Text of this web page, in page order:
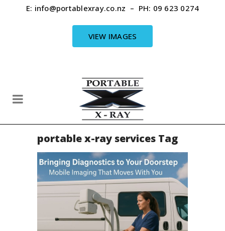
E: info@portablexray.co.nz – PH: 09 623 0274
VIEW IMAGES
portable x-ray services Tag